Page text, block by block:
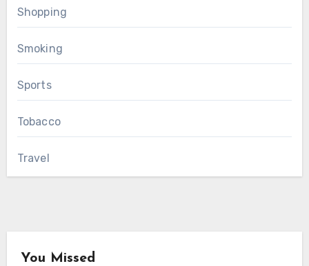
Shopping
Smoking
Sports
Tobacco
Travel
You Missed